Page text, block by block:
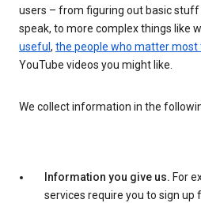
users – from figuring out basic stuff
speak, to more complex things like
useful , the people who matter most
YouTube videos you might like.
We collect information in the
Information you give us. For
services require you to sign up